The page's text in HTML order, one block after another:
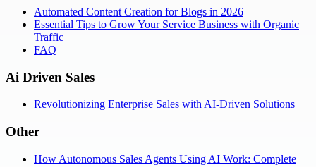
Automated Content Creation for Blogs in 2026
Essential Tips to Grow Your Service Business with Organic
Traffic
FAQ
Ai Driven Sales
Revolutionizing Enterprise Sales with AI-Driven Solutions
Other
How Autonomous Sales Agents Using AI Work: Complete